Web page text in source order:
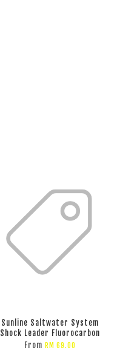
Sunline Saltwater System
Shock Leader Fluorocarbon
From RM 69.00